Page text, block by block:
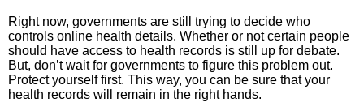
Right now, governments are still trying to decide who
controls online health details. Whether or not certain people
should have access to health records is still up for debate.
But, don’t wait for governments to figure this problem out.
Protect yourself first. This way, you can be sure that your
health records will remain in the right hands.